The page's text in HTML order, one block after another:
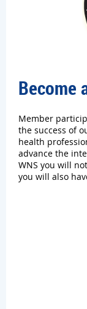
Become
Member
the success of
health
advance the
WNS you will
you will also